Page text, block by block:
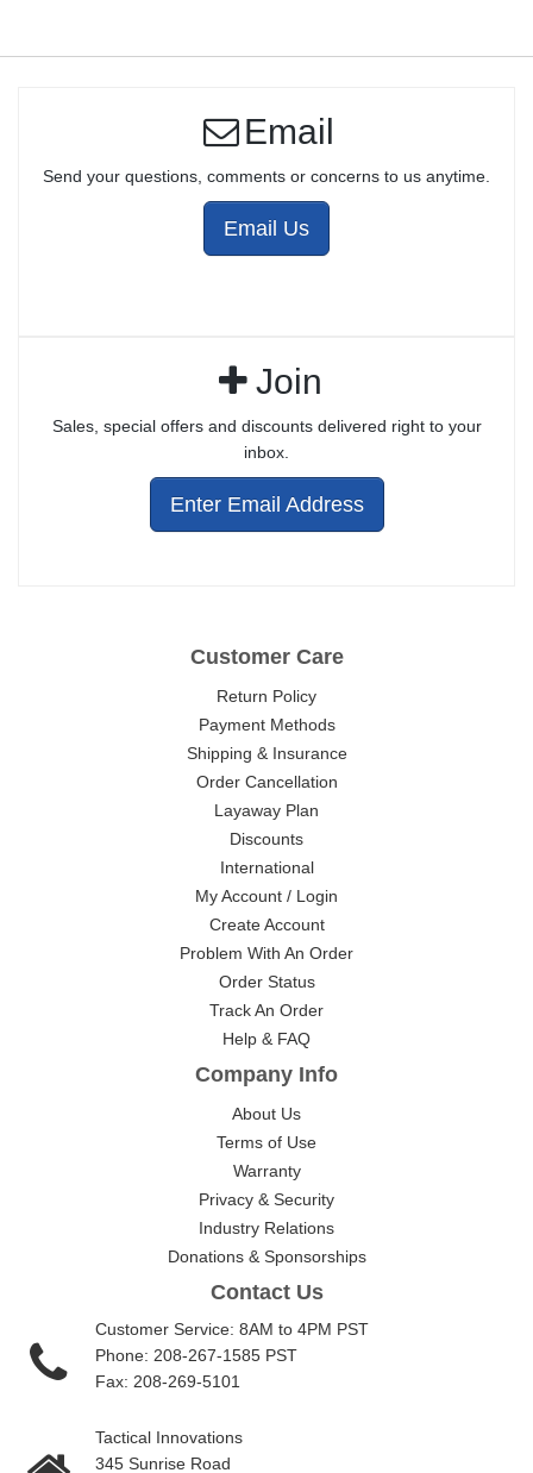
Email
Send your questions, comments or concerns to us anytime.
Email Us
Join
Sales, special offers and discounts delivered right to your
inbox.
Enter Email Address
Customer Care
Return Policy
Payment Methods
Shipping & Insurance
Order Cancellation
Layaway Plan
Discounts
International
My Account / Login
Create Account
Problem With An Order
Order Status
Track An Order
Help & FAQ
Company Info
About Us
Terms of Use
Warranty
Privacy & Security
Industry Relations
Donations & Sponsorships
Contact Us
Customer Service: 8AM to 4PM PST
Phone: 208-267-1585 PST
Fax: 208-269-5101
Tactical Innovations
345 Sunrise Road